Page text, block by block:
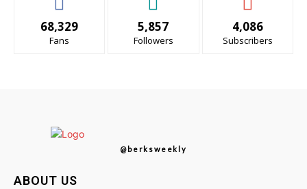
68,329
Fans
5,857
Followers
4,086
Subscribers
@berksweekly
ABOUT US